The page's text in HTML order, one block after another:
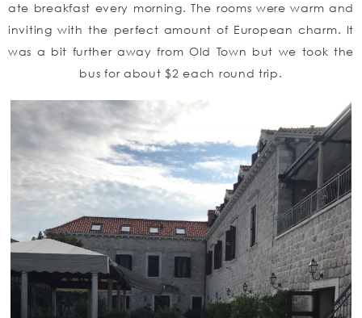
ate breakfast every morning. The rooms were warm and
inviting with the perfect amount of European charm. It
was a bit further away from Old Town but we took the
bus for about $2 each round trip.